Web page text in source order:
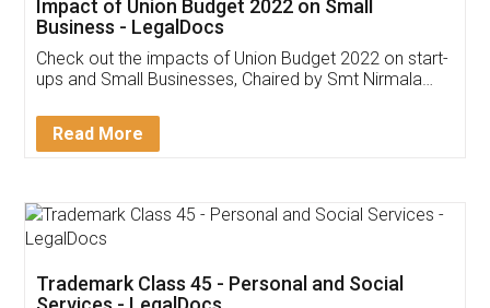
Get Free Invoicing Software
Invoice ,GST ,Credit ,Inventory
Download Our Mobile
App available on: